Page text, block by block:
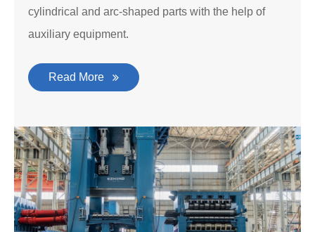
cylindrical and arc-shaped parts with the help of
auxiliary equipment.
Read More